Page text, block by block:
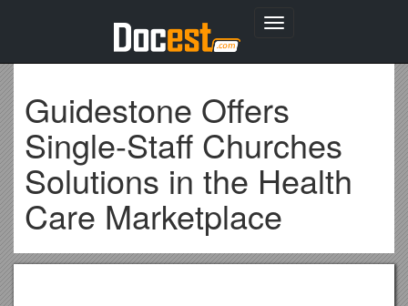
Toggle
Guidestone Offers
Single-Staff Churches
Solutions in the Health
Care Marketplace